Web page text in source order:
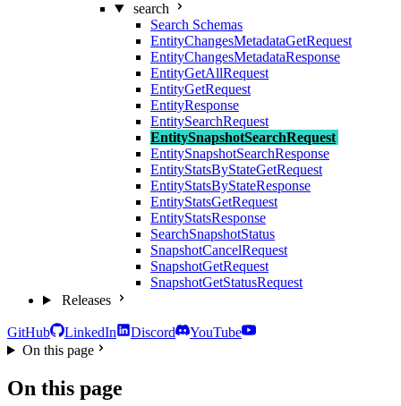
search
Search Schemas
EntityChangesMetadataGetRequest
EntityChangesMetadataResponse
EntityGetAllRequest
EntityGetRequest
EntityResponse
EntitySearchRequest
EntitySnapshotSearchRequest
EntitySnapshotSearchResponse
EntityStatsByStateGetRequest
EntityStatsByStateResponse
EntityStatsGetRequest
EntityStatsResponse
SearchSnapshotStatus
SnapshotCancelRequest
SnapshotGetRequest
SnapshotGetStatusRequest
Releases
GitHub LinkedIn Discord
YouTube
On this page
On this page